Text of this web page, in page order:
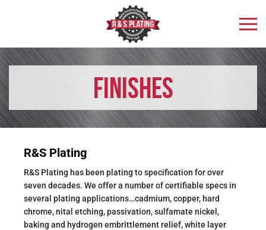
Finishes
R&S Plating
R&S Plating has been plating to specification for over
seven decades. We offer a number of certifiable specs in
several plating applications…cadmium, copper, hard
chrome, nital etching, passivation, sulfamate nickel,
baking and hydrogen embrittlement relief, white layer